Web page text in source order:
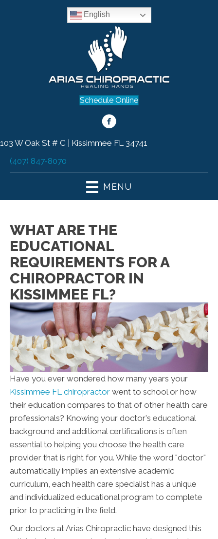
English
Schedule Online
103 W Oak St # C | Kissimmee FL 34741
(407) 847-8070
MENU
WHAT ARE THE
EDUCATIONAL
REQUIREMENTS FOR A
CHIROPRACTOR IN
KISSIMMEE FL?
Have you ever wondered how many years your
Kissimmee FL chiropractor went to school or how
their education compares to that of other health care
professionals? Knowing your doctor's educational
background and additional certifications is often
essential to helping you choose the health care
provider that is right for you. While the word "doctor"
automatically implies an extensive academic
curriculum, each health care specialist has a unique
and individualized educational program to complete
prior to practicing in the field.
Our doctors at Arias Chiropractic have designed this